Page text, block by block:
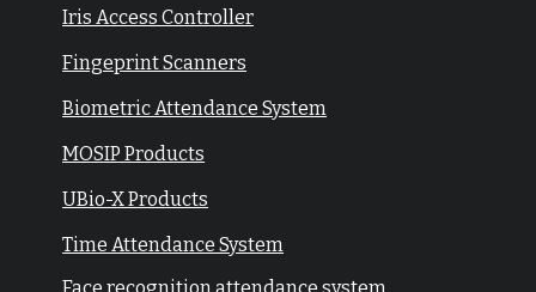
Iris Access Controller
Fingeprint Scanners
Biometric Attendance System
MOSIP Products
UBio-X Products
Time Attendance System
Face recognition attendance system